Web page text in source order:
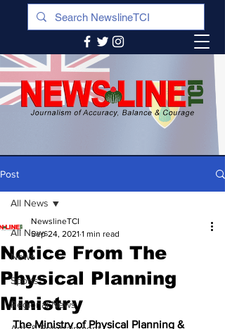
Post
All News
News
Sports
Regional News
All News
Notice From The
Physical Planning
Ministry
NewslineTCI
Sep 24, 2021 1 min read
The Ministry of Physical Planning &